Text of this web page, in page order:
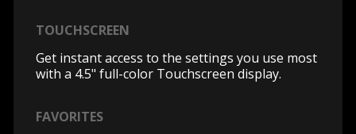
TOUCHSCREEN
Get instant access to the settings you use most
with a 4.5" full-color Touchscreen display.
FAVORITES